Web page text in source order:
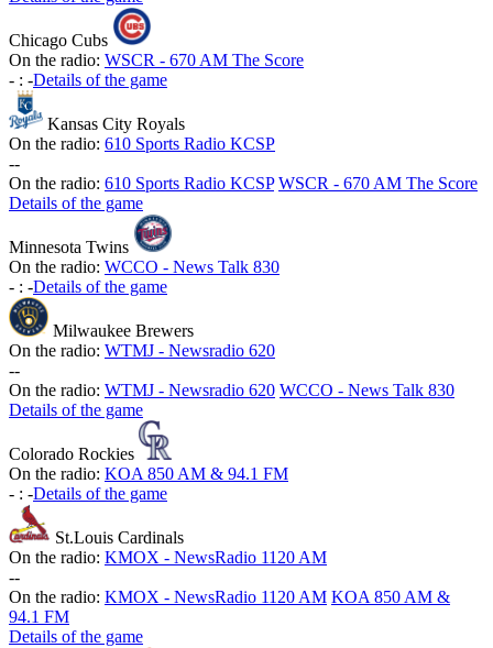
Chicago Cubs
On the radio: WSCR - 670 AM The Score
- : -Details of the game
Kansas City Royals
On the radio: 610 Sports Radio KCSP
--
On the radio: 610 Sports Radio KCSP WSCR - 670 AM The Score
Details of the game
Minnesota Twins
On the radio: WCCO - News Talk 830
- : -Details of the game
Milwaukee Brewers
On the radio: WTMJ - Newsradio 620
--
On the radio: WTMJ - Newsradio 620 WCCO - News Talk 830
Details of the game
Colorado Rockies
On the radio: KOA 850 AM & 94.1 FM
- : -Details of the game
St.Louis Cardinals
On the radio: KMOX - NewsRadio 1120 AM
--
On the radio: KMOX - NewsRadio 1120 AM KOA 850 AM &
94.1 FM
Details of the game